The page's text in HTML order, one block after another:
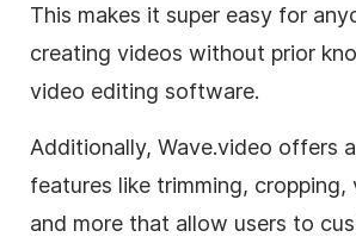
This makes it super easy for
creating videos without prior
video editing software.
Additionally, Wave.video offers
features like trimming, cropping,
and more that allow users to